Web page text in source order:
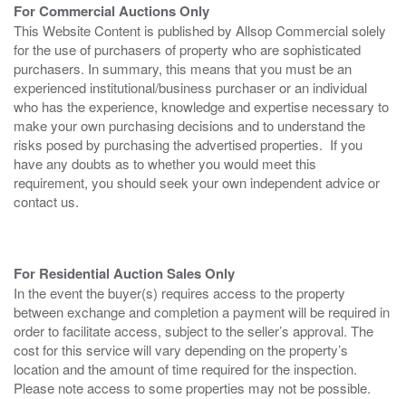
For Commercial Auctions Only
This Website Content is published by Allsop Commercial solely
for the use of purchasers of property who are sophisticated
purchasers. In summary, this means that you must be an
experienced institutional/business purchaser or an individual
who has the experience, knowledge and expertise necessary to
make your own purchasing decisions and to understand the
risks posed by purchasing the advertised properties. If you
have any doubts as to whether you would meet this
requirement, you should seek your own independent advice or
contact us.
For Residential Auction Sales Only
In the event the buyer(s) requires access to the property
between exchange and completion a payment will be required in
order to facilitate access, subject to the seller’s approval. The
cost for this service will vary depending on the property’s
location and the amount of time required for the inspection.
Please note access to some properties may not be possible.